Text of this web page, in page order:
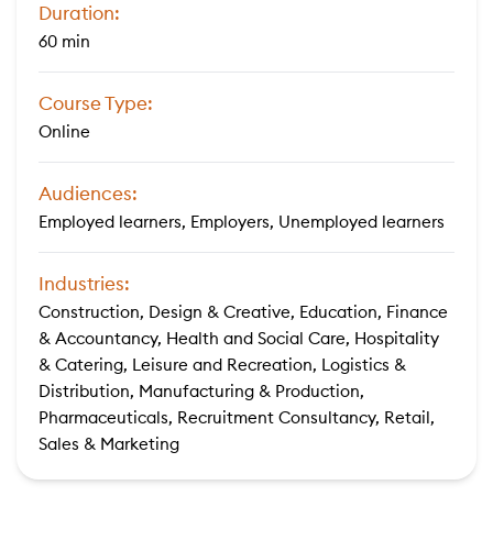
Duration:
60 min
Course Type:
Online
Audiences:
Employed learners, Employers, Unemployed learners
Industries:
Construction, Design & Creative, Education, Finance
& Accountancy, Health and Social Care, Hospitality
& Catering, Leisure and Recreation, Logistics &
Distribution, Manufacturing & Production,
Pharmaceuticals, Recruitment Consultancy, Retail,
Sales & Marketing